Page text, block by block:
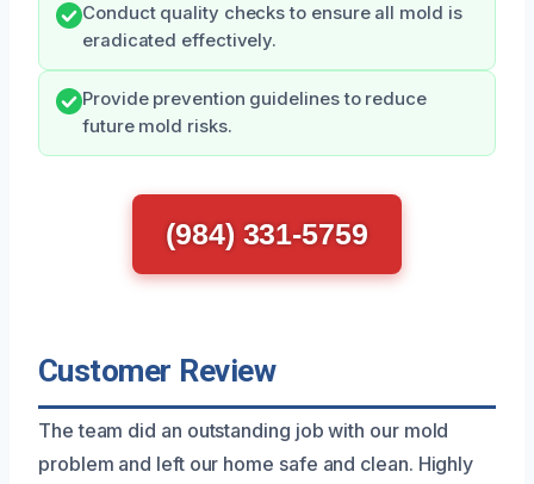
Conduct quality checks to ensure all mold is
eradicated effectively.
Provide prevention guidelines to reduce
future mold risks.
(984) 331-5759
Customer Review
The team did an outstanding job with our mold
problem and left our home safe and clean. Highly